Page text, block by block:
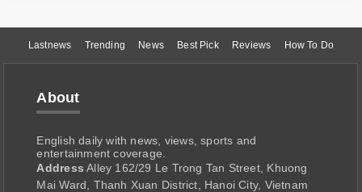
Lastnews Trending News Best Pick Reviews How To Do
About
English daily with news, views, sports and
entertainment coverage.
Address Alley 162/29 Le Trong Tan Street, Khuong
Mai Ward, Thanh Xuan District, Hanoi City, Vietnam